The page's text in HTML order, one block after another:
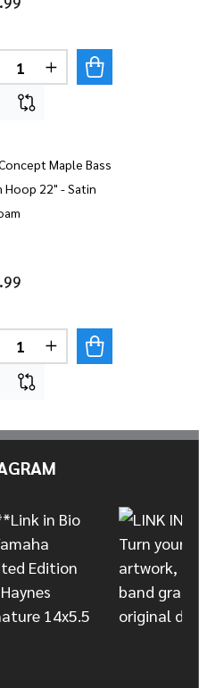
QUANTITY OF
INCREASE
Maple Bass
Hoop 22" - Satin
QUANTITY OF
INCREASE